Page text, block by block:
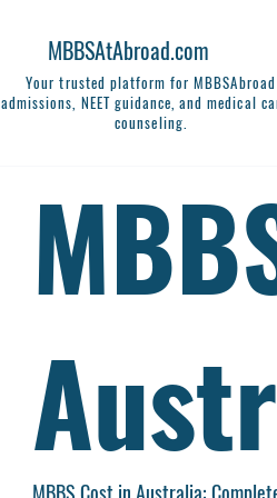
MBBSAtAbroad.com
Your trusted platform for MBBSAbroad
admissions, NEET guidance, and medical
counseling.